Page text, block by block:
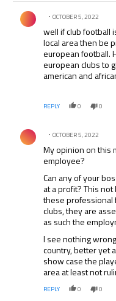
Comment by .
OCTOBER 5, 2022
well if club football
local area then be
european football.
european clubs to
american and
too would want to
skill make one
REPLY 0 0
Comment by .
OCTOBER 5, 2022
My opinion on this
employee?
Can any of your
at a profit? This
these professional
clubs, they are
as such the
I see nothing
country, better yet
show case the
area at least not
REPLY 0 0